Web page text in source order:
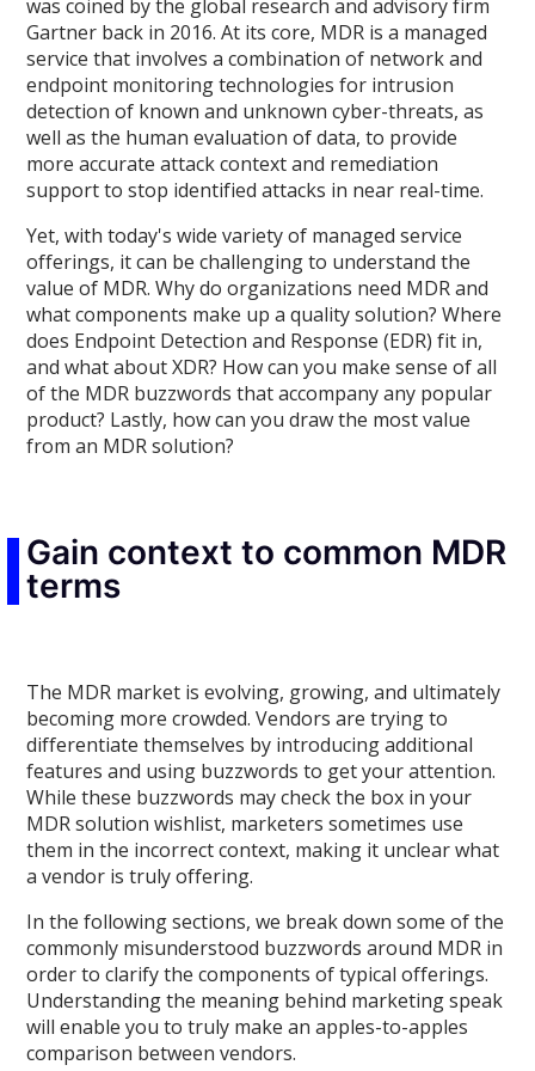
was coined by the global research and advisory firm
Gartner back in 2016. At its core, MDR is a managed
service that involves a combination of network and
endpoint monitoring technologies for intrusion
detection of known and unknown cyber-threats, as
well as the human evaluation of data, to provide
more accurate attack context and remediation
support to stop identified attacks in near real-time.
Yet, with today's wide variety of managed service
offerings, it can be challenging to understand the
value of MDR. Why do organizations need MDR and
what components make up a quality solution? Where
does Endpoint Detection and Response (EDR) fit in,
and what about XDR? How can you make sense of all
of the MDR buzzwords that accompany any popular
product? Lastly, how can you draw the most value
from an MDR solution?
Gain context to common MDR
terms
The MDR market is evolving, growing, and ultimately
becoming more crowded. Vendors are trying to
differentiate themselves by introducing additional
features and using buzzwords to get your attention.
While these buzzwords may check the box in your
MDR solution wishlist, marketers sometimes use
them in the incorrect context, making it unclear what
a vendor is truly offering.
In the following sections, we break down some of the
commonly misunderstood buzzwords around MDR in
order to clarify the components of typical offerings.
Understanding the meaning behind marketing speak
will enable you to truly make an apples-to-apples
comparison between vendors.